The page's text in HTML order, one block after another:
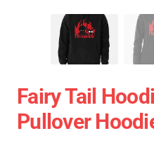
Fairy Tail
Pullover